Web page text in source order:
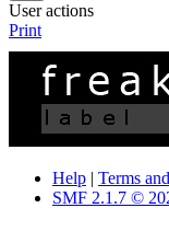
User actions
Print
Help Terms
SMF 2.1.7 ©